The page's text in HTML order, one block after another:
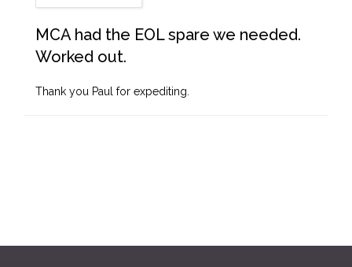
MCA had the EOL spare we needed.
Worked out.
Thank you Paul for expediting.